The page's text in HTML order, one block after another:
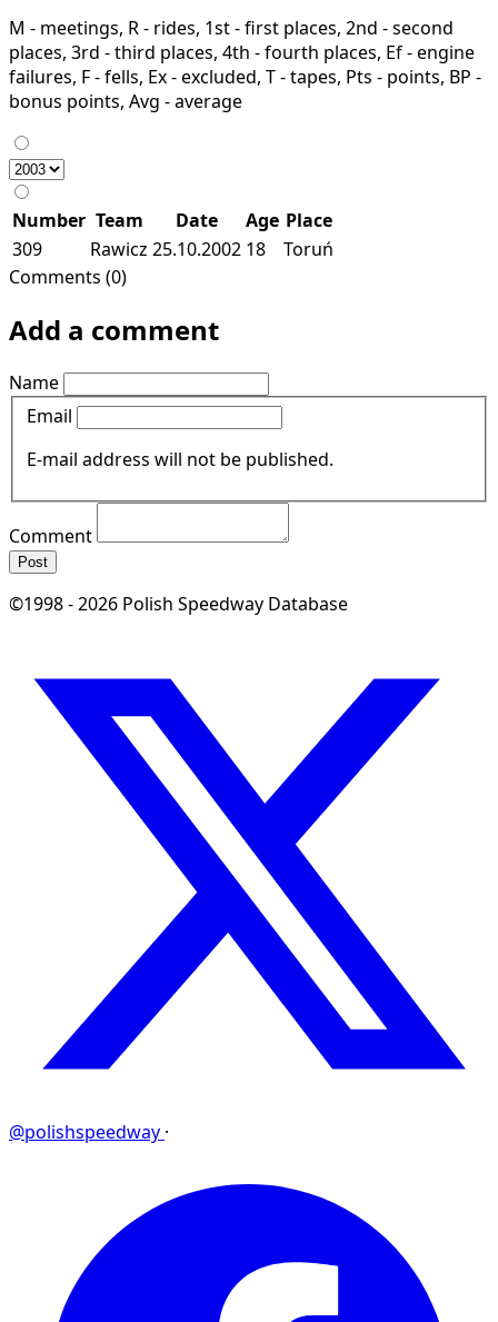
M - meetings, R - rides, 1st - first places, 2nd - second
places, 3rd - third places, 4th - fourth places, Ef - engine
failures, F - fells, Ex - excluded, T - tapes, Pts - points, BP -
bonus points, Avg - average
Number Team Date Age Place
309
Rawicz 25.10.2002 18
Toruń
Comments (0)
Add a comment
Name
Email
E-mail address will not be published.
Comment
Post
©1998 - 2026 Polish Speedway Database
@polishspeedway ·